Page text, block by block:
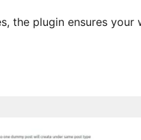
the plugin ensures your